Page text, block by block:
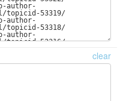
clear